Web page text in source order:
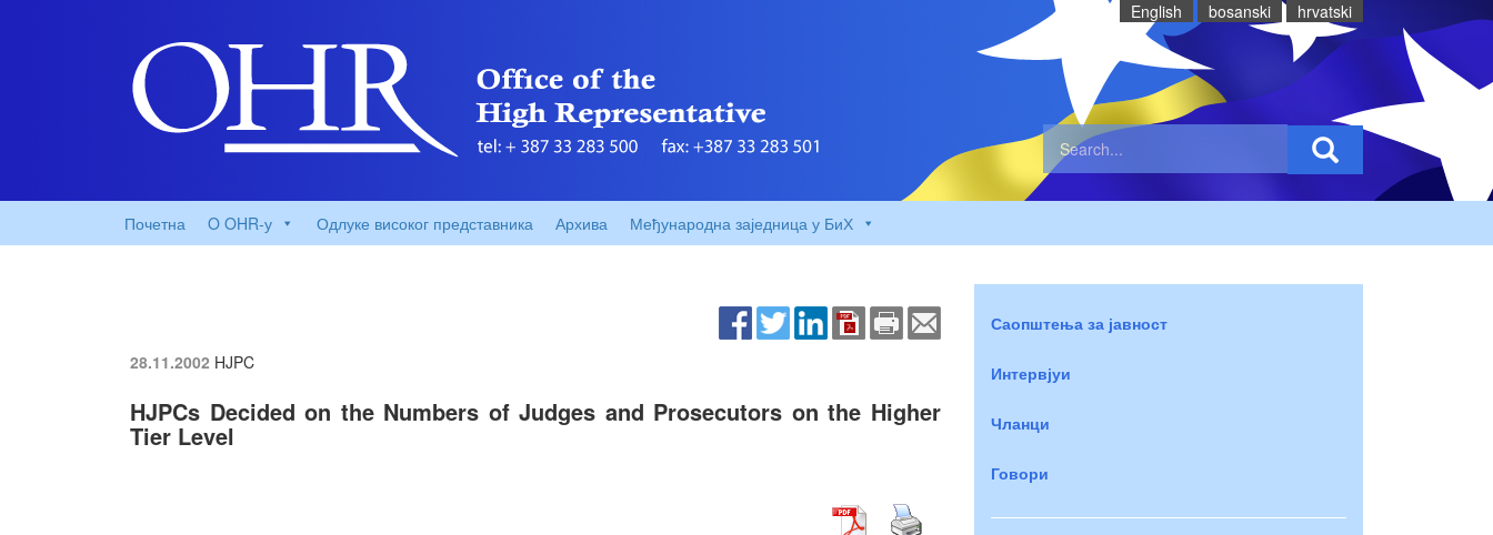
English bosanski hrvatski
Почетна O OHR-у Одлуке високог представника Архива Међународна заједница у БиХ
28.11.2002 HJPC
HJPCs Decided on the Numbers of Judges and Prosecutors on the Higher
Tier Level
Саопштења за јавност
Интервјуи
Чланци
Говори